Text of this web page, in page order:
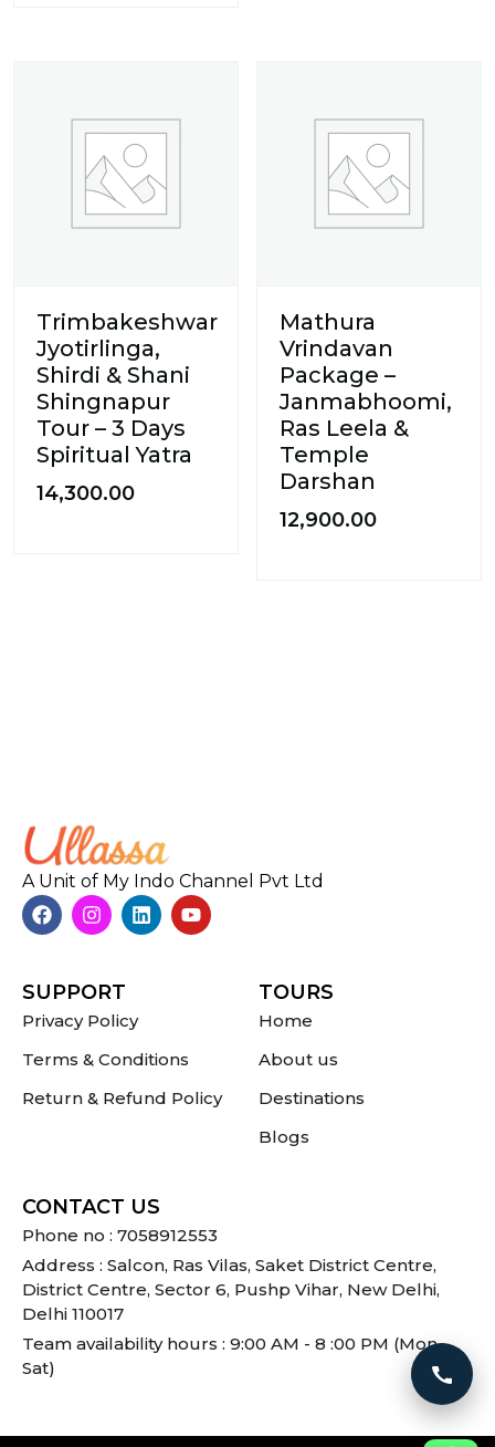
Trimbakeshwar
Jyotirlinga,
Shirdi & Shani
Shingnapur
Tour – 3 Days
Spiritual Yatra
14,300.00
Mathura
Vrindavan
Package –
Janmabhoomi,
Ras Leela &
Temple
Darshan
12,900.00
A Unit of My Indo Channel Pvt Ltd
SUPPORT
Privacy Policy
Terms & Conditions
Return & Refund Policy
TOURS
Home
About us
Destinations
Blogs
CONTACT US
Phone no : 7058912553
Address : Salcon, Ras Vilas, Saket District Centre,
District Centre, Sector 6, Pushp Vihar, New Delhi,
Delhi 110017
Team availability hours : 9:00 AM - 8 :00 PM (Mon -
Sat)
Call